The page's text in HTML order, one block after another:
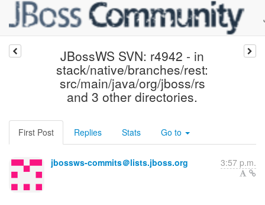
JBossWS SVN: r4942 - in
stack/native/branches/rest:
src/main/java/org/jboss/rs
and 3 other directories.
First Post Replies Stats Go to
jbossws-commits＠lists.jboss.org 3:57 p.m.